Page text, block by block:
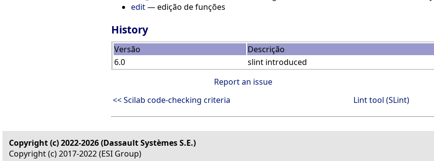
edit— edição de funções
History
Versão
Descrição
6.0
slint introduced
Report an issue
<< Scilab code-checking criteria
Lint tool (SLint)
Copyright (c) 2022-2026 (Dassault Systèmes S.E.)
Copyright (c) 2017-2022 (ESI Group)